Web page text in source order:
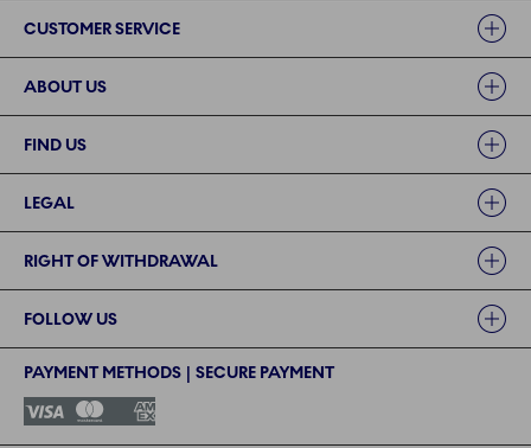
CUSTOMER SERVICE
ABOUT US
FIND US
LEGAL
RIGHT OF WITHDRAWAL
FOLLOW US
PAYMENT METHODS | SECURE PAYMENT